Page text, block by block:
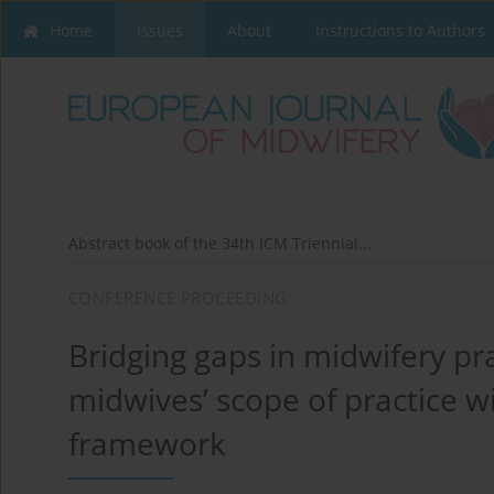
Home Issues About Instructions to Authors
Abstract book of the 34th ICM Triennial...
Bridging gaps in midwifery
midwives’ scope of practice
framework